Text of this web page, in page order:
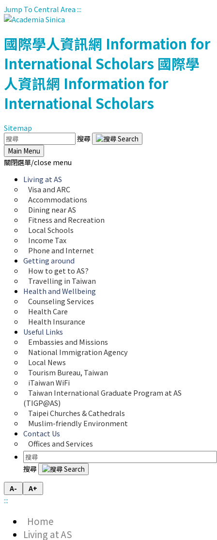
Jump To Central Area:::
國際學人資訊網 Information for
International Scholars 國際學
人資訊網 Information for
International Scholars
Sitemap
搜尋
Main Menu
關閉選單/close menu
Living at AS
Visa and ARC
Accommodations
Dining near AS
Fitness and Recreation
Local Schools
Income Tax
Phone and Internet
Getting around
How to get to AS?
Travelling in Taiwan
Health and Wellbeing
Counseling Services
Health Care
Health Insurance
Useful Links
Embassies and Missions
National Immigration Agency
Local News
Tourism Bureau, Taiwan
iTaiwan WiFi
Taiwan International Graduate Program at AS
(TIGP@AS)
Taipei Churches & Cathedrals
Muslim-friendly Environment
Contact Us
Offices and Services
搜尋
A- A+
:::
Home
Living at AS